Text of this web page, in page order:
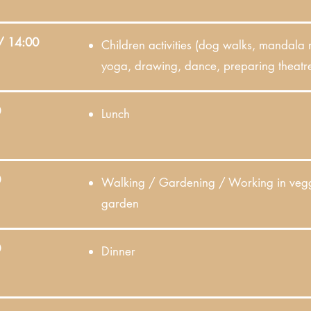
14:00
Children activities (dog walks, mandala
yoga, drawing, dance, preparing
Lunch
Walking / Gardening / Working in
garden
Dinner